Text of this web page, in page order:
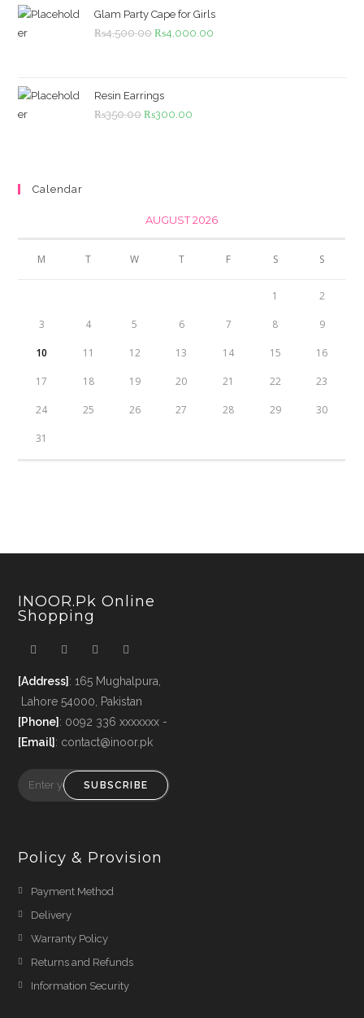
₨1,099.00.₨999.00.
Glam Party Cape for Girls
₨4,500.00 Original
₨4,500.00.
₨4,000.00
Resin Earrings
₨350.00 Original
₨300.00
Calendar
AUGUST 2026
M T W T F S S
1 2
3 4 5 6 7 8 9
10 11 12 13 14 15 16
17 18 19 20 21 22 23
24 25 26 27 28 29 30
31
INOOR.pk Online
Shopping
[Address]: 165 Mughalpura,
Lahore 54000, Pakistan
[Phone]: 0092 336 xxxxxxx -
[Email]: contact@inoor.pk
SUBSCRIBE
Policy & Provision
Payment Method
Delivery
Warranty Policy
Returns and Refunds
Information Security